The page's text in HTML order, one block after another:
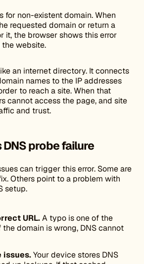
for non-existent domain. When
requested domain or return a
it, the browser shows this error
website.
an internet directory. It connects
names to the IP addresses
to reach a site. When that
cannot access the page, and site
and trust.
probe failure
can trigger this error. Some are
Others point to a problem with
setup.
URL.A typo is one of the
domain is wrong, DNS cannot
issues.Your device stores DNS